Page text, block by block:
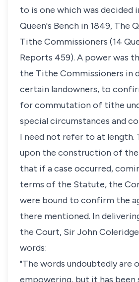
to is one which was decided
Queen's Bench in 1849, The
Tithe Commissioners (14
Reports 459). A power was
the Tithe Commissioners in
certain landowners, to
for commutation of tithe
special circumstances and
I need not refer to at length.
upon the construction of
that if a case occurred,
terms of the Statute, the
were bound to confirm the
there mentioned. In
the Court, Sir John
words:
"The words undoubtedly are
empowering, but it has